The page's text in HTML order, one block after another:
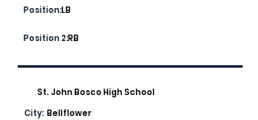
LB
Position:
Position 2:RB
St. John Bosco High School
City: Bellflower